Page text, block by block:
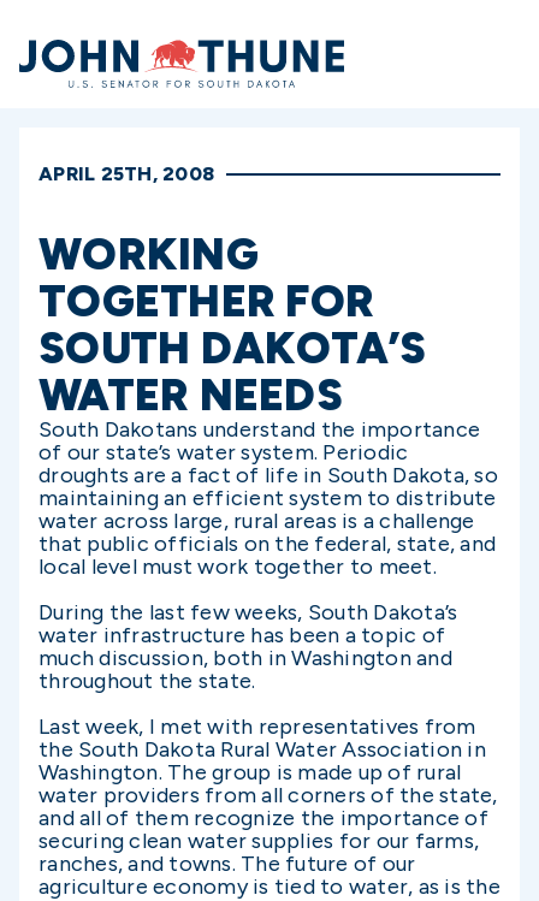
Home
APRIL 25TH, 2008
WORKING
TOGETHER FOR
SOUTH DAKOTA’S
WATER NEEDS
South Dakotans understand the importance
of our state’s water system. Periodic
droughts are a fact of life in South Dakota, so
maintaining an efficient system to distribute
water across large, rural areas is a challenge
that public officials on the federal, state, and
local level must work together to meet.
During the last few weeks, South Dakota’s
water infrastructure has been a topic of
much discussion, both in Washington and
throughout the state.
Last week, I met with representatives from
the South Dakota Rural Water Association in
Washington. The group is made up of rural
water providers from all corners of the state,
and all of them recognize the importance of
securing clean water supplies for our farms,
ranches, and towns. The future of our
agriculture economy is tied to water, as is the